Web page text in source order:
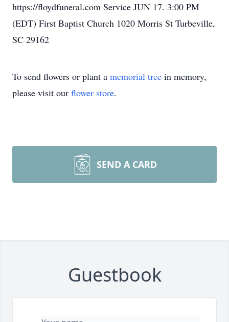
https://floydfuneral.com Service JUN 17. 3:00 PM
(EDT) First Baptist Church 1020 Morris St Turbeville,
SC 29162
To send flowers or plant a memorial tree in memory,
please visit our flower store.
SEND A CARD
Guestbook